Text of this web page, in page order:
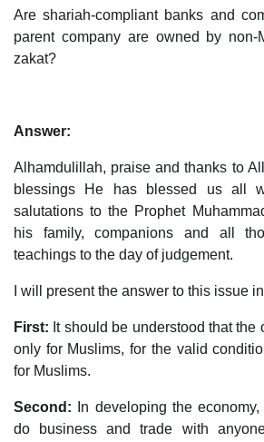
Are shariah-compliant banks and
parent company are owned by non-
zakat?
Answer:
Alhamdulillah, praise and thanks to
blessings He has blessed us all
salutations to the Prophet
his family, companions and all
teachings to the day of judgement.
I will present the answer to this issue
First: It should be understood that
only for Muslims, for the valid
for Muslims.
Second:
In developing the
do business and trade with